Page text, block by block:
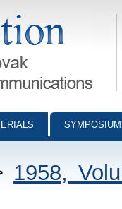
- digital
1958,